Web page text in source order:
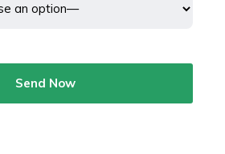
Send Now